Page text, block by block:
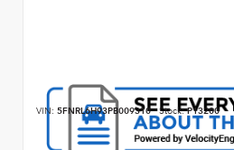
VIN: 5FNRL6H93PB009310 Stock:P13200